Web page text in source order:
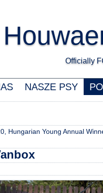
Officially
NASZE PSY
Hungarian Young Annual